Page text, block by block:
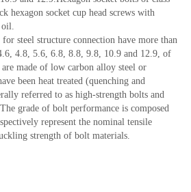
hexagon socket cup head screws with
oil.
for steel structure connection have more than
4.8, 5.6, 6.8, 8.8, 9.8, 10.9 and 12.9, of
made of low carbon alloy steel or
been heat treated (quenching and
referred to as high-strength bolts and
grade of bolt performance is composed
represent the nominal tensile
strength of bolt materials.